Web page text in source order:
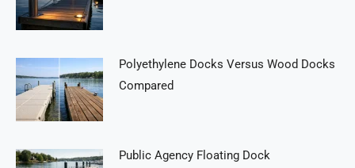
Polyethylene Docks Versus Wood Docks
Compared
Public Agency Floating Dock